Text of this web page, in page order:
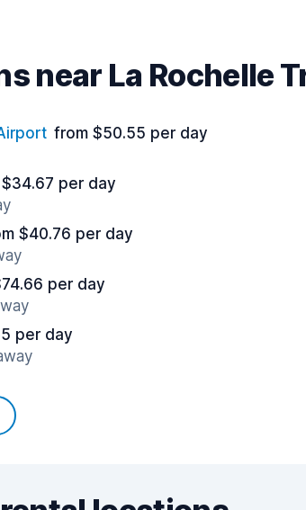
near La Rochelle
from $50.55 per day
per day
$40.76 per day
per day
per day